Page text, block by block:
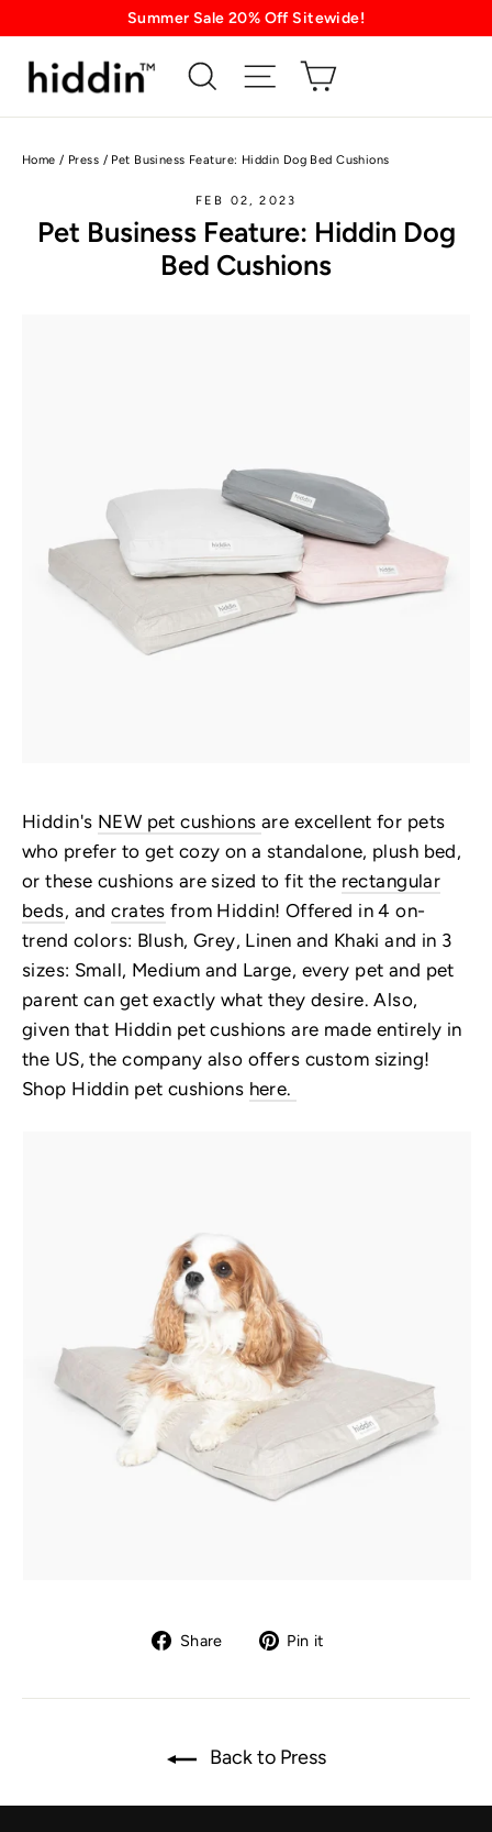
to
content
Summer Sale 20% Off Sitewide!
Home / Press / Pet Business Feature: Hiddin Dog Bed Cushions
FEB 02, 2023
Pet Business Feature: Hiddin Dog
Bed Cushions
Hiddin's NEW pet cushionsare excellent for pets
who prefer to get cozy on a standalone, plush bed,
or these cushions are sized to fit the rectangular
beds, andcrates from Hiddin! Offered in 4 on-
trend colors: Blush, Grey, Linen and Khaki and in 3
sizes: Small, Medium and Large, every pet and pet
parent can get exactly what they desire. Also,
given that Hiddin pet cushions are made entirely in
the US, the company also offers custom sizing!
Shop Hiddin pet cushions here.
Share
Share
Facebook
Pin it
Pinterest
Back to Press